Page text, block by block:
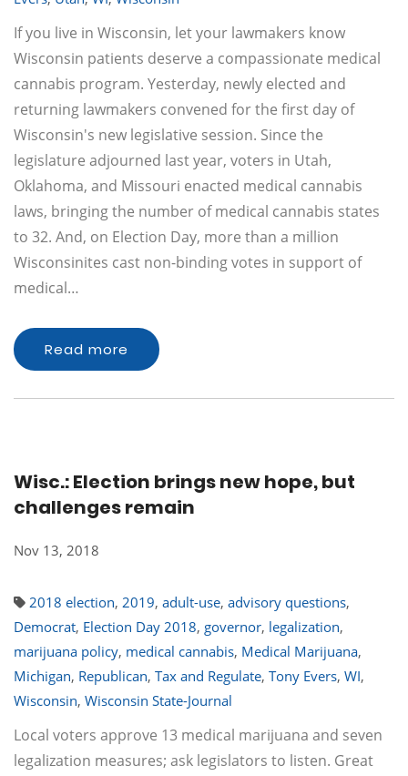
If you live in Wisconsin, let your lawmakers know
Wisconsin patients deserve a compassionate medical
cannabis program. Yesterday, newly elected and
returning lawmakers convened for the first day of
Wisconsin's new legislative session. Since the
legislature adjourned last year, voters in Utah,
Oklahoma, and Missouri enacted medical cannabis
laws, bringing the number of medical cannabis states
to 32. And, on Election Day, more than a million
Wisconsinites cast non-binding votes in support of
medical…
Read more
Wisc.: Election brings new hope, but
challenges remain
Nov 13, 2018
2018 election, 2019, adult-use, advisory questions,
Democrat, Election Day 2018, governor, legalization,
marijuana policy, medical cannabis, Medical Marijuana,
Michigan, Republican, Tax and Regulate, Tony Evers, WI,
Wisconsin, Wisconsin State-Journal
Local voters approve 13 medical marijuana and seven
legalization measures; ask legislators to listen. Great